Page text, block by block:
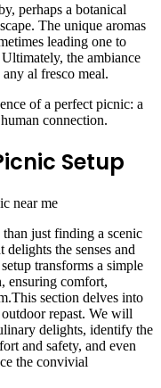
perhaps a botanical
The unique aromas
leading one to
Ultimately, the ambiance
al fresco meal.
of a perfect picnic: a
connection.
Setup
just finding a scenic
delights the senses and
transforms a simple
ensuring comfort,
section delves into
repast. We will
delights, identify the
and safety, and even
the convivial